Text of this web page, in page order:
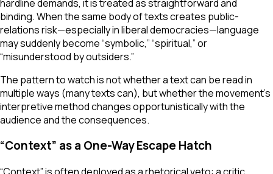
hardline demands, it is treated as straightforward and
binding. When the same body of texts creates public-
relations risk—especially in liberal democracies—language
may suddenly become “symbolic,” “spiritual,” or
“misunderstood by outsiders.”
The pattern to watch is not whether a text can be read in
multiple ways (many texts can), but whether the movement’s
interpretive method changes opportunistically with the
audience and the consequences.
“Context” as a One-Way Escape Hatch